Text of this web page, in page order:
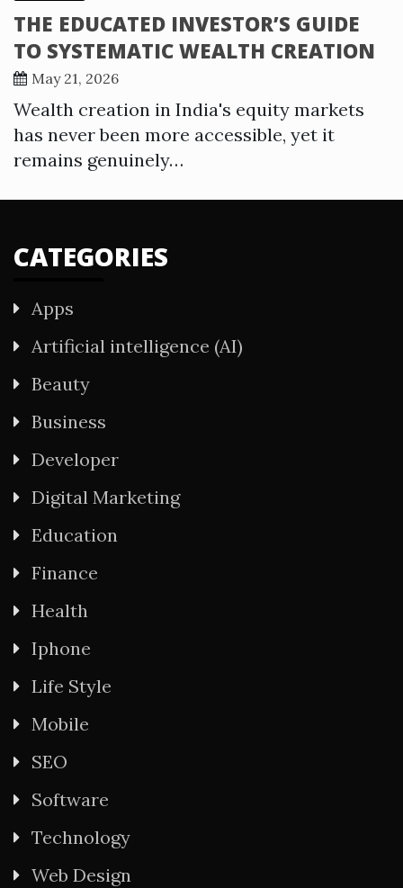
THE EDUCATED INVESTOR’S GUIDE
TO SYSTEMATIC WEALTH CREATION
May 21, 2026
Wealth creation in India's equity markets
has never been more accessible, yet it
remains genuinely…
CATEGORIES
Apps
Artificial intelligence (AI)
Beauty
Business
Developer
Digital Marketing
Education
Finance
Health
Iphone
Life Style
Mobile
SEO
Software
Technology
Web Design